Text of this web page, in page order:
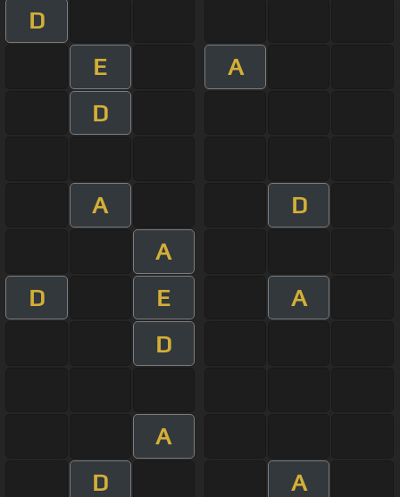
D
E
A
D
A
D
A
D
E
A
D
A
D
A